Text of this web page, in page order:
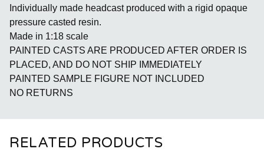
Individually made headcast produced with a rigid opaque
pressure casted resin.
Made in 1:18 scale
PAINTED CASTS ARE PRODUCED AFTER ORDER IS
PLACED, AND DO NOT SHIP IMMEDIATELY
PAINTED SAMPLE FIGURE NOT INCLUDED
NO RETURNS
RELATED PRODUCTS